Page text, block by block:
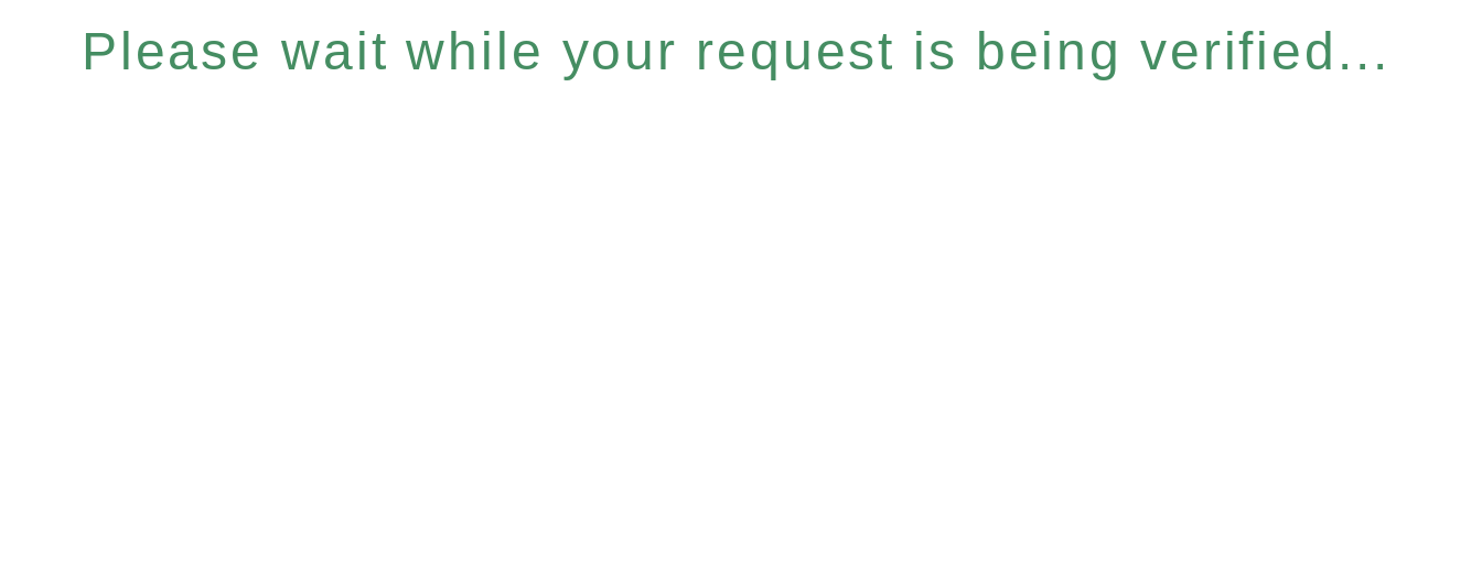
Please wait while your request is being verified...